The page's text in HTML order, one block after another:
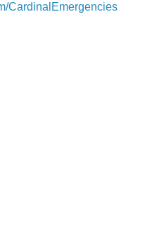
CardinalEmergencies